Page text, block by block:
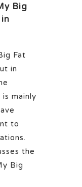
Big
Fat
in
mainly
to
the
Big